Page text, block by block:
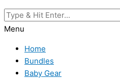
Menu
Home
Bundles
Baby Gear